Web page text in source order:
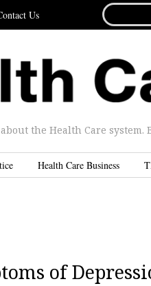
Us
FOR...
the Health Care system.
Health Care Business
of